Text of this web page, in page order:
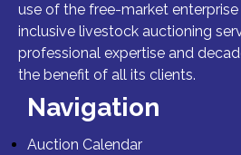
use of the free-market
inclusive livestock auctioning
professional expertise and
the benefit of all its clients.
Navigation
Auction Calendar